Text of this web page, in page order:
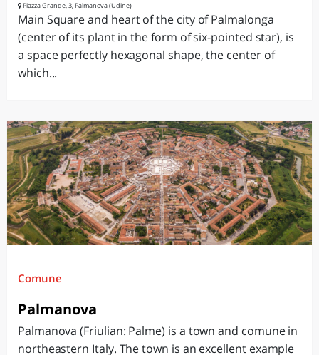
Piazza Grande, 3, Palmanova (Udine)
Main Square and heart of the city of Palmalonga
(center of its plant in the form of six-pointed star), is
a space perfectly hexagonal shape, the center of
which...
Comune
Palmanova
Palmanova (Friulian: Palme) is a town and comune in
northeastern Italy. The town is an excellent example